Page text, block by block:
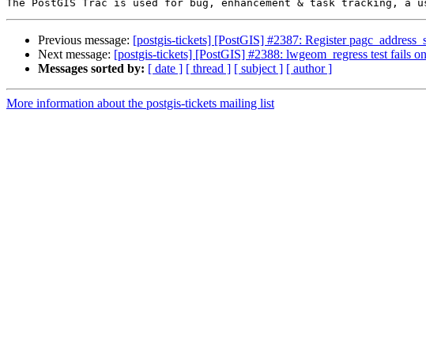
Previous message: [postgis-tickets] [PostGIS] #2387: Register
Next message: [postgis-tickets] [PostGIS] #2388: lwgeom_regress test fails
Messages sorted by: [ date ] [ thread ] [ subject ] [ author ]
More information about the postgis-tickets mailing list